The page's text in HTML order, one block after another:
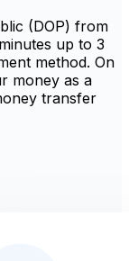
(DOP) from
up to 3
method. On
money as a
transfer